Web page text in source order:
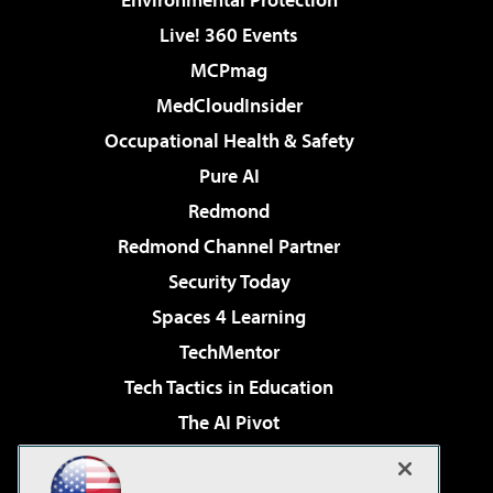
Live! 360 Events
MCPmag
MedCloudInsider
Occupational Health & Safety
Pure AI
Redmond
Redmond Channel Partner
Security Today
Spaces 4 Learning
TechMentor
Tech Tactics in Education
The AI Pivot